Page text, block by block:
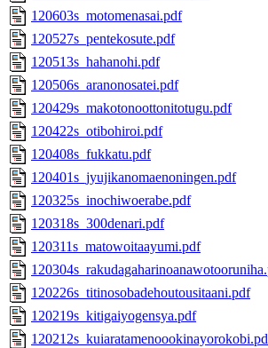
120603s_motomenasai.pdf
120527s_pentekosute.pdf
120513s_hahanohi.pdf
120506s_aranonosatei.pdf
120429s_makotonoottonitotugu.pdf
120422s_otibohiroi.pdf
120408s_fukkatu.pdf
120401s_jyujikanomaenoningen.pdf
120325s_inochiwoerabe.pdf
120318s_300denari.pdf
120311s_matowoitaayumi.pdf
120226s_titinosobadehoutousitaani.pdf
120219s_kitigaiyogensya.pdf